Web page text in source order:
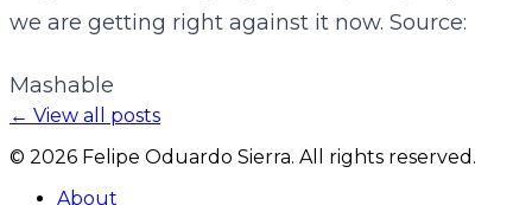
we are getting right against it now. Source:
Mashable
← View all posts
© 2026 Felipe Oduardo Sierra. All rights reserved.
About